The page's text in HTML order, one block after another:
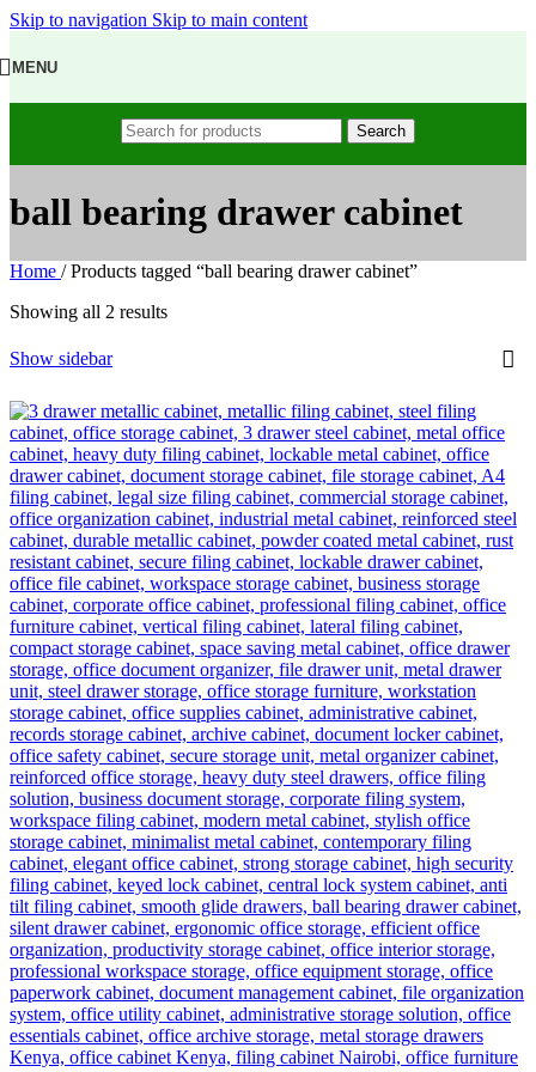
Skip to navigation Skip to main content
MENU
Search
ball bearing drawer cabinet
Home / Products tagged “ball bearing drawer cabinet”
Showing all 2 results
Show sidebar